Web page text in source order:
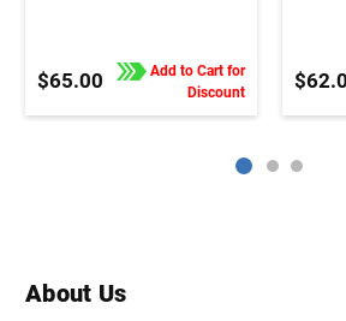
$65.00
Add to Cart for
Discount
About Us